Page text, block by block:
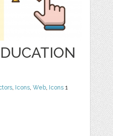
, Icons,Web, Icons 1